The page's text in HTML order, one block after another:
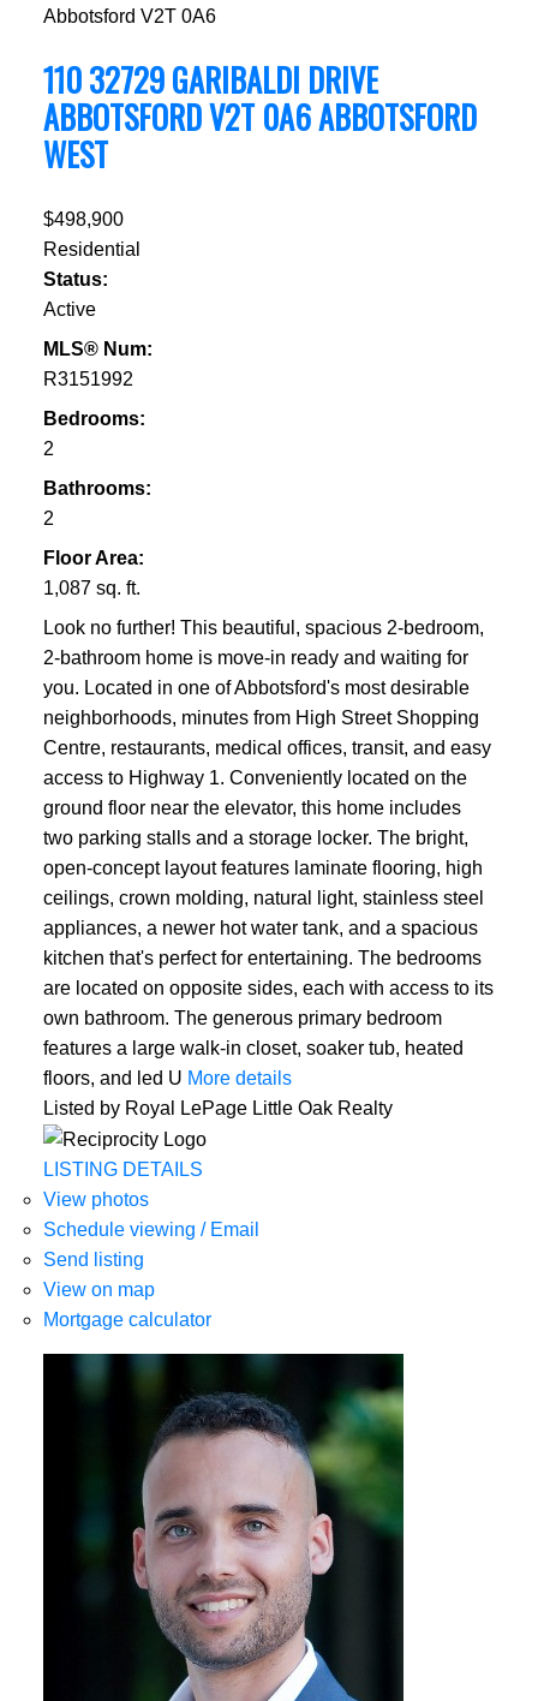
Abbotsford V2T 0A6
110 32729 GARIBALDI DRIVE
ABBOTSFORDV2T 0A6ABBOTSFORD
WEST
$498,900
Residential
Status:
Active
MLS® Num:
R3151992
Bedrooms:
2
Bathrooms:
2
Floor Area:
1,087 sq. ft.
Look no further! This beautiful, spacious 2-bedroom,
2-bathroom home is move-in ready and waiting for
you. Located in one of Abbotsford's most desirable
neighborhoods, minutes from High Street Shopping
Centre, restaurants, medical offices, transit, and easy
access to Highway 1. Conveniently located on the
ground floor near the elevator, this home includes
two parking stalls and a storage locker. The bright,
open-concept layout features laminate flooring, high
ceilings, crown molding, natural light, stainless steel
appliances, a newer hot water tank, and a spacious
kitchen that's perfect for entertaining. The bedrooms
are located on opposite sides, each with access to its
own bathroom. The generous primary bedroom
features a large walk-in closet, soaker tub, heated
floors, and led U More details
Listed by Royal LePage Little Oak Realty
LISTING DETAILS
View photos
Schedule viewing / Email
Send listing
View on map
Mortgage calculator